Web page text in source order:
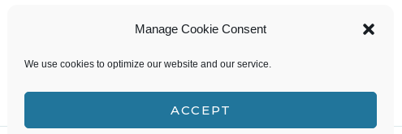
Manage Cookie Consent
We use cookies to optimize our website and our service.
ACCEPT